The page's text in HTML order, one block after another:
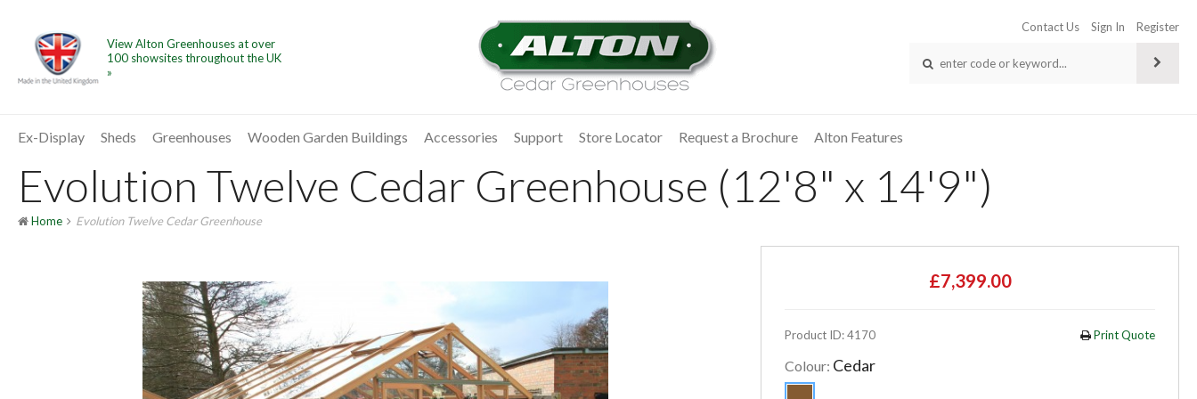
View Alton Greenhouses at over
100 showsites throughout the UK
»
Contact Us Sign In Register
Ex-Display Sheds Greenhouses Wooden Garden Buildings Accessories Support Store Locator Request a Brochure Alton Features
Evolution Twelve Cedar Greenhouse (12'8" x 14'9")
Home Evolution Twelve Cedar Greenhouse
£7,399.00
Product ID: 4170 Print Quote
Colour: Cedar